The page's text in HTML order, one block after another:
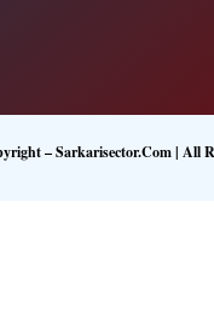
– Sarkarisector.com | All